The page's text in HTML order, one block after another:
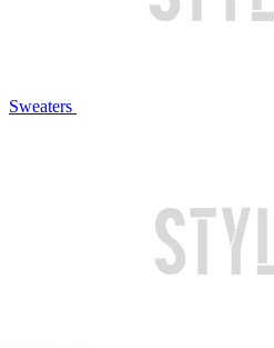
Sweaters